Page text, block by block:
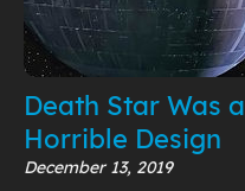
Death Star Was a
Horrible Design
December 13, 2019